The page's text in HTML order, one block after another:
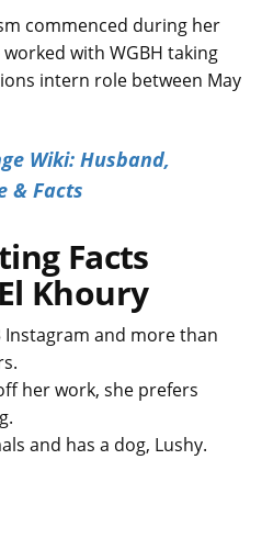
commenced during her
with WGBH taking
intern role between May
Wiki: Husband,
& Facts
Facts
Khoury
Instagram and more than
her work, she prefers
and has a dog, Lushy.